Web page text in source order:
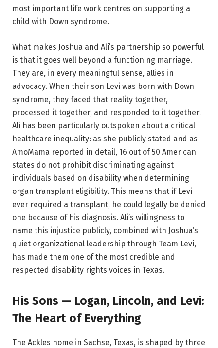
most important life work centres on supporting a
child with Down syndrome.
What makes Joshua and Ali’s partnership so powerful
is that it goes well beyond a functioning marriage.
They are, in every meaningful sense, allies in
advocacy. When their son Levi was born with Down
syndrome, they faced that reality together,
processed it together, and responded to it together.
Ali has been particularly outspoken about a critical
healthcare inequality: as she publicly stated and as
AmoMama reported in detail, 16 out of 50 American
states do not prohibit discriminating against
individuals based on disability when determining
organ transplant eligibility. This means that if Levi
ever required a transplant, he could legally be denied
one because of his diagnosis. Ali’s willingness to
name this injustice publicly, combined with Joshua’s
quiet organizational leadership through Team Levi,
has made them one of the most credible and
respected disability rights voices in Texas.
His Sons — Logan, Lincoln, and Levi:
The Heart of Everything
The Ackles home in Sachse, Texas, is shaped by three